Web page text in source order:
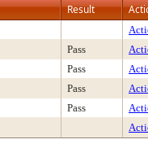
Result
Pass
Pass
Pass
Pass